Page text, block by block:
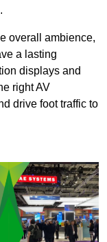
overall ambience,
a lasting
displays and
right AV
drive foot traffic to